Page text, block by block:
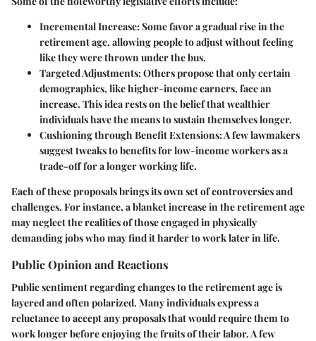
Incremental Increase: Some favor a gradual rise in the
retirement age, allowing people to adjust without feeling
like they were thrown under the bus.
Targeted Adjustments: Others propose that only certain
demographics, like higher-income earners, face an
increase. This idea rests on the belief that wealthier
individuals have the means to sustain themselves longer.
Cushioning through Benefit Extensions: A few lawmakers
suggest tweaks to benefits for low-income workers as a
trade-off for a longer working life.
Each of these proposals brings its own set of controversies and
challenges. For instance, a blanket increase in the retirement age
may neglect the realities of those engaged in physically
demanding jobs who may find it harder to work later in life.
Public Opinion and Reactions
Public sentiment regarding changes to the retirement age is
layered and often polarized. Many individuals express a
reluctance to accept any proposals that would require them to
work longer before enjoying the fruits of their labor. A few